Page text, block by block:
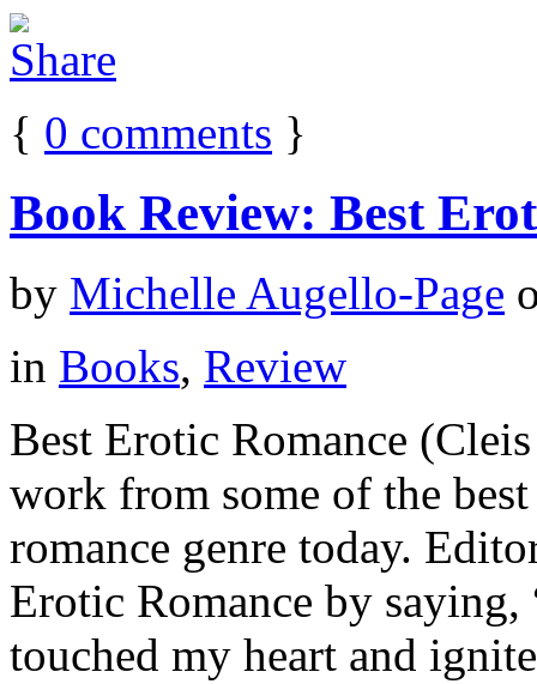
{ 0 comments }
Book Review: Best
by Michelle Augello-Page
in Books, Review
Best Erotic Romance
work from some of the
romance genre today.
Erotic Romance by saying,
touched my heart and